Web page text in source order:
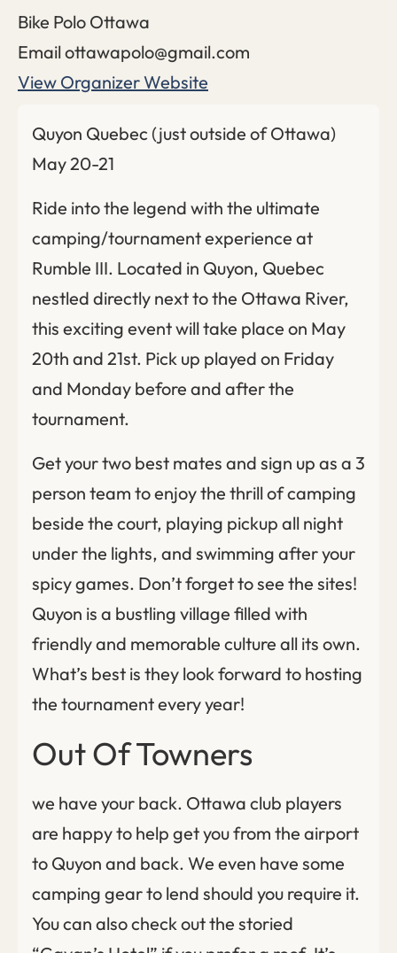
Quyon Quebec (just outside of Ottawa)
May 20-21
Ride into the legend with the ultimate
camping/tournament experience at
Rumble III. Located in Quyon, Quebec
nestled directly next to the Ottawa River,
this exciting event will take place on May
20th and 21st. Pick up played on Friday
and Monday before and after the
tournament.
Get your two best mates and sign up as a 3
person team to enjoy the thrill of camping
beside the court, playing pickup all night
under the lights, and swimming after your
spicy games. Don’t forget to see the sites!
Quyon is a bustling village filled with
friendly and memorable culture all its own.
What’s best is they look forward to hosting
the tournament every year!
Out Of Towners
we have your back. Ottawa club players
are happy to help get you from the airport
to Quyon and back. We even have some
camping gear to lend should you require it.
You can also check out the storied
Bike Polo Ottawa
Emailottawapolo@gmail.com
View Organizer Website